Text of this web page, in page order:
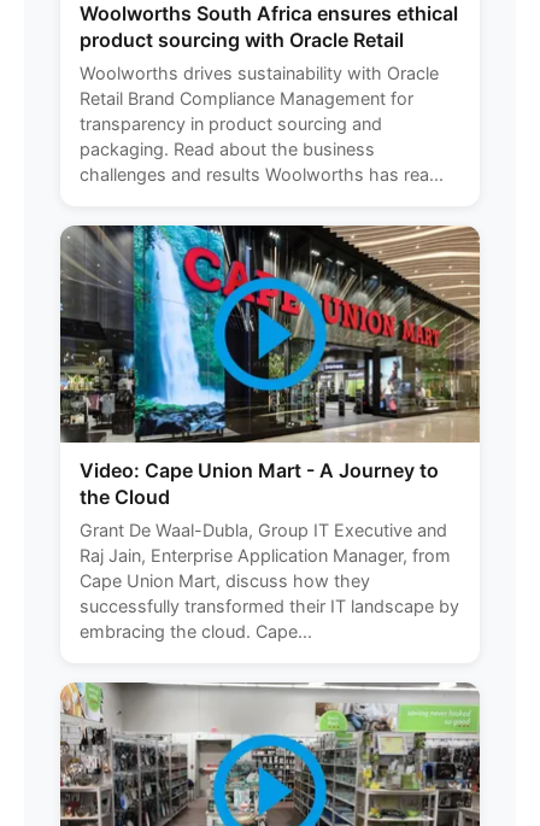
Woolworths South Africa ensures ethical
product sourcing with Oracle Retail
Woolworths drives sustainability with Oracle
Retail Brand Compliance Management for
transparency in product sourcing and
packaging. Read about the business
challenges and results Woolworths has rea...
Video: Cape Union Mart - A Journey to
the Cloud
Grant De Waal-Dubla, Group IT Executive and
Raj Jain, Enterprise Application Manager, from
Cape Union Mart, discuss how they
successfully transformed their IT landscape by
embracing the cloud. Cape...